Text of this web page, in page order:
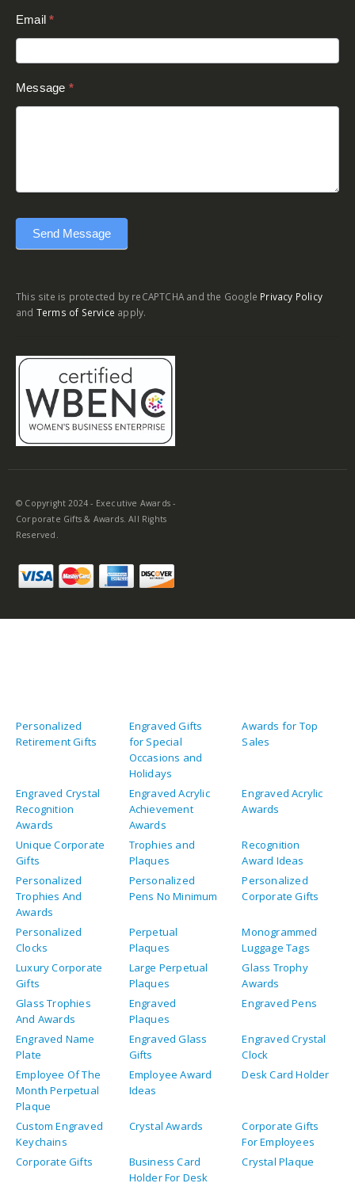
Email*
Message *
Send Message
This site is protected by reCAPTCHA and the Google Privacy Policy
and Terms of Service apply.
© Copyright 2024 - Executive Awards -
Corporate Gifts & Awards. All Rights
Reserved.
Personalized
Retirement Gifts
Engraved Gifts
for Special
Occasions and
Holidays
Awards for Top
Sales
Engraved Crystal
Recognition
Awards
Engraved Acrylic
Achievement
Awards
Engraved Acrylic
Awards
Unique Corporate
Gifts
Trophies and
Plaques
Recognition
Award Ideas
Personalized
Trophies And
Awards
Personalized
Pens No Minimum
Personalized
Corporate Gifts
Personalized
Clocks
Perpetual
Plaques
Monogrammed
Luggage Tags
Luxury Corporate
Gifts
Large Perpetual
Plaques
Glass Trophy
Awards
Glass Trophies
And Awards
Engraved
Plaques
Engraved Pens
Engraved Name
Plate
Engraved Glass
Gifts
Engraved Crystal
Clock
Employee Of The
Month Perpetual
Plaque
Employee Award
Ideas
Desk Card Holder
Custom Engraved
Keychains
Crystal Awards
Corporate Gifts
For Employees
Corporate Gifts
Business Card
Holder For Desk
Crystal Plaque